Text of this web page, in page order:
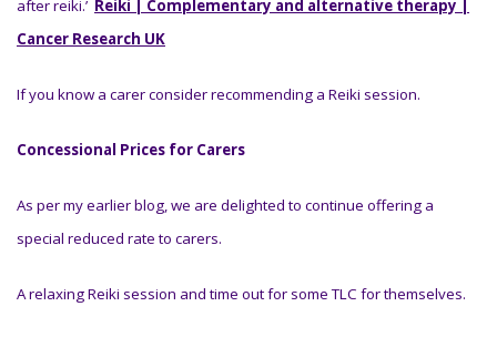
after reiki.’ Reiki | Complementary and alternative therapy |
Cancer Research UK
If you know a carer consider recommending a Reiki session.
Concessional Prices for Carers
As per my earlier blog, we are delighted to continue offering a
special reduced rate to carers.
A relaxing Reiki session and time out for some TLC for themselves.